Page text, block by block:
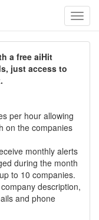
a free aiHit
just access to
per hour allowing
on the companies
monthly alerts
during the month
to 10 companies.
description,
and phone